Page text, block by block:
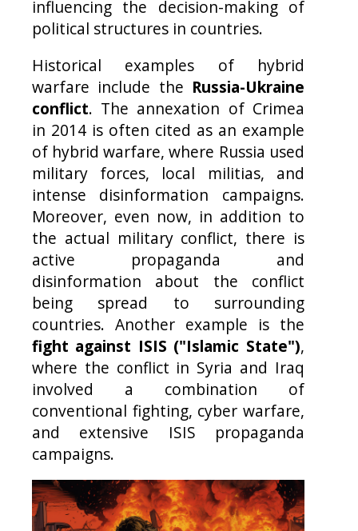
influencing the decision-making of
political structures in countries.
Historical examples of hybrid
warfare include the Russia-Ukraine
conflict. The annexation of Crimea
in 2014 is often cited as an example
of hybrid warfare, where Russia used
military forces, local militias, and
intense disinformation campaigns.
Moreover, even now, in addition to
the actual military conflict, there is
active propaganda and
disinformation about the conflict
being spread to surrounding
countries. Another example is the
fight against ISIS ("Islamic State"),
where the conflict in Syria and Iraq
involved a combination of
conventional fighting, cyber warfare,
and extensive ISIS propaganda
campaigns.